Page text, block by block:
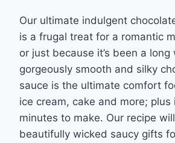
Our ultimate indulgent
is a frugal treat for a romantic
or just because it’s been a long
gorgeously smooth and silky
sauce is the ultimate comfort
ice cream, cake and more;
minutes to make. Our recipe
beautifully wicked saucy gifts